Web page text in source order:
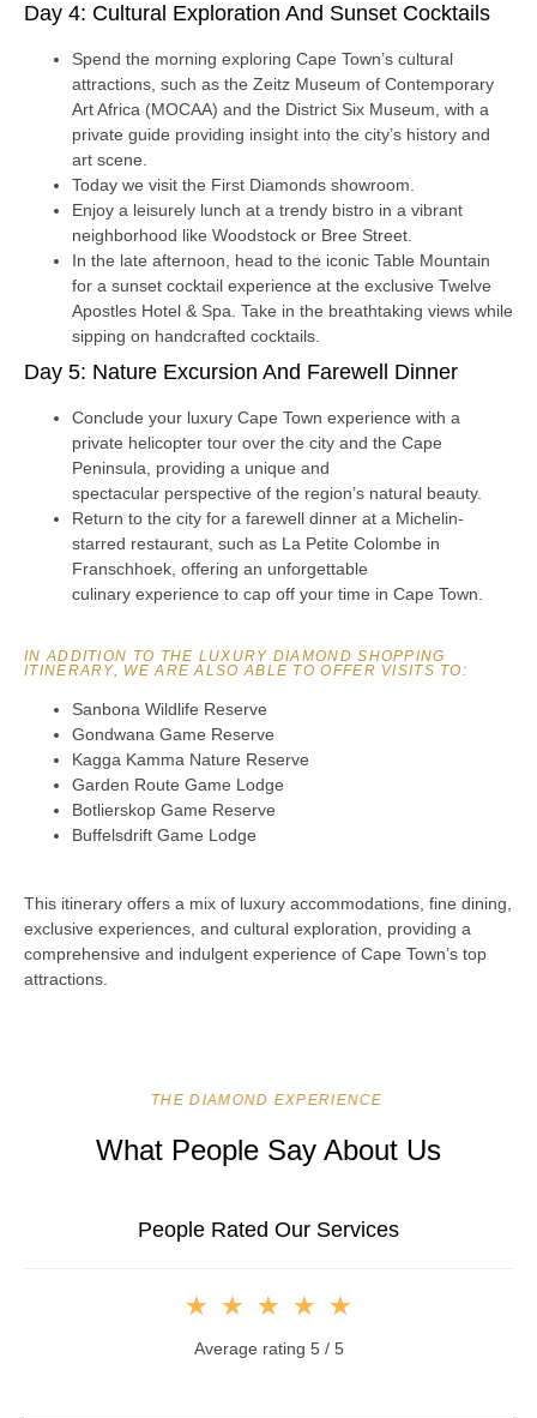
Day 4: Cultural Exploration And Sunset Cocktails
Spend the morning exploring Cape Town’s cultural
attractions, such as the Zeitz Museum of Contemporary
Art Africa (MOCAA) and the District Six Museum, with a
private guide providing insight into the city’s history and
art scene.
Today we visit the First Diamonds showroom.
Enjoy a leisurely lunch at a trendy bistro in a vibrant
neighborhood like Woodstock or Bree Street.
In the late afternoon, head to the iconic Table Mountain
for a sunset cocktail experience at the exclusive Twelve
Apostles Hotel & Spa. Take in the breathtaking views while
sipping on handcrafted cocktails.
Day 5: Nature Excursion And Farewell Dinner
Conclude your luxury Cape Town experience with a
private helicopter tour over the city and the Cape
Peninsula, providing a unique and
spectacular perspective of the region’s natural beauty.
Return to the city for a farewell dinner at a Michelin-
starred restaurant, such as La Petite Colombe in
Franschhoek, offering an unforgettable
culinary experience to cap off your time in Cape Town.
IN ADDITION TO THE LUXURY DIAMOND SHOPPING
ITINERARY, WE ARE ALSO ABLE TO OFFER VISITS TO:
Sanbona Wildlife Reserve
Gondwana Game Reserve
Kagga Kamma Nature Reserve
Garden Route Game Lodge
Botlierskop Game Reserve
Buffelsdrift Game Lodge
This itinerary offers a mix of luxury accommodations, fine dining,
exclusive experiences, and cultural exploration, providing a
comprehensive and indulgent experience of Cape Town’s top
attractions.
THE DIAMOND EXPERIENCE
What People Say About Us
People Rated Our Services
★ ★ ★ ★ ★
Average rating 5 / 5